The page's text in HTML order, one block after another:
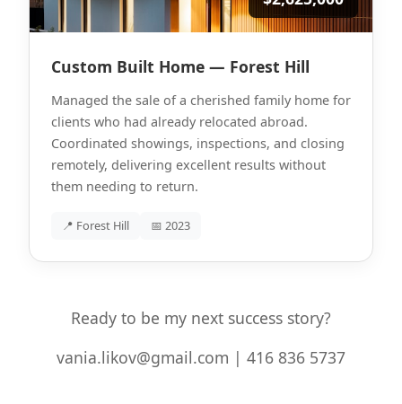
Custom Built Home — Forest Hill
Managed the sale of a cherished family home for
clients who had already relocated abroad.
Coordinated showings, inspections, and closing
remotely, delivering excellent results without
them needing to return.
📍 Forest Hill 📅 2023
Ready to be my next success story?
vania.likov@gmail.com | 416 836 5737